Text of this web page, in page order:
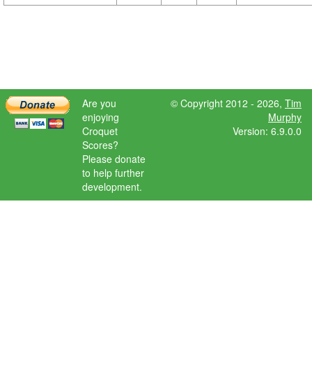
Are you
enjoying
Croquet
Scores?
Please donate
to help further
development.
© Copyright 2012 - 2026, Tim
Murphy
Version: 6.9.0.0